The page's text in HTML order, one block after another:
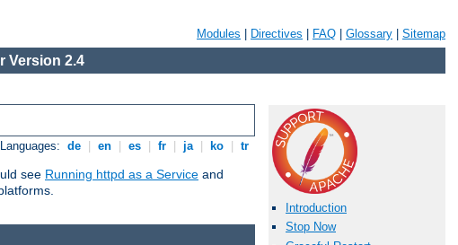
Modules Directives FAQ Glossary Sitemap
Version 2.4
de en es fr ja ko tr
see Running httpd as a Service and
Introduction
Stop Now